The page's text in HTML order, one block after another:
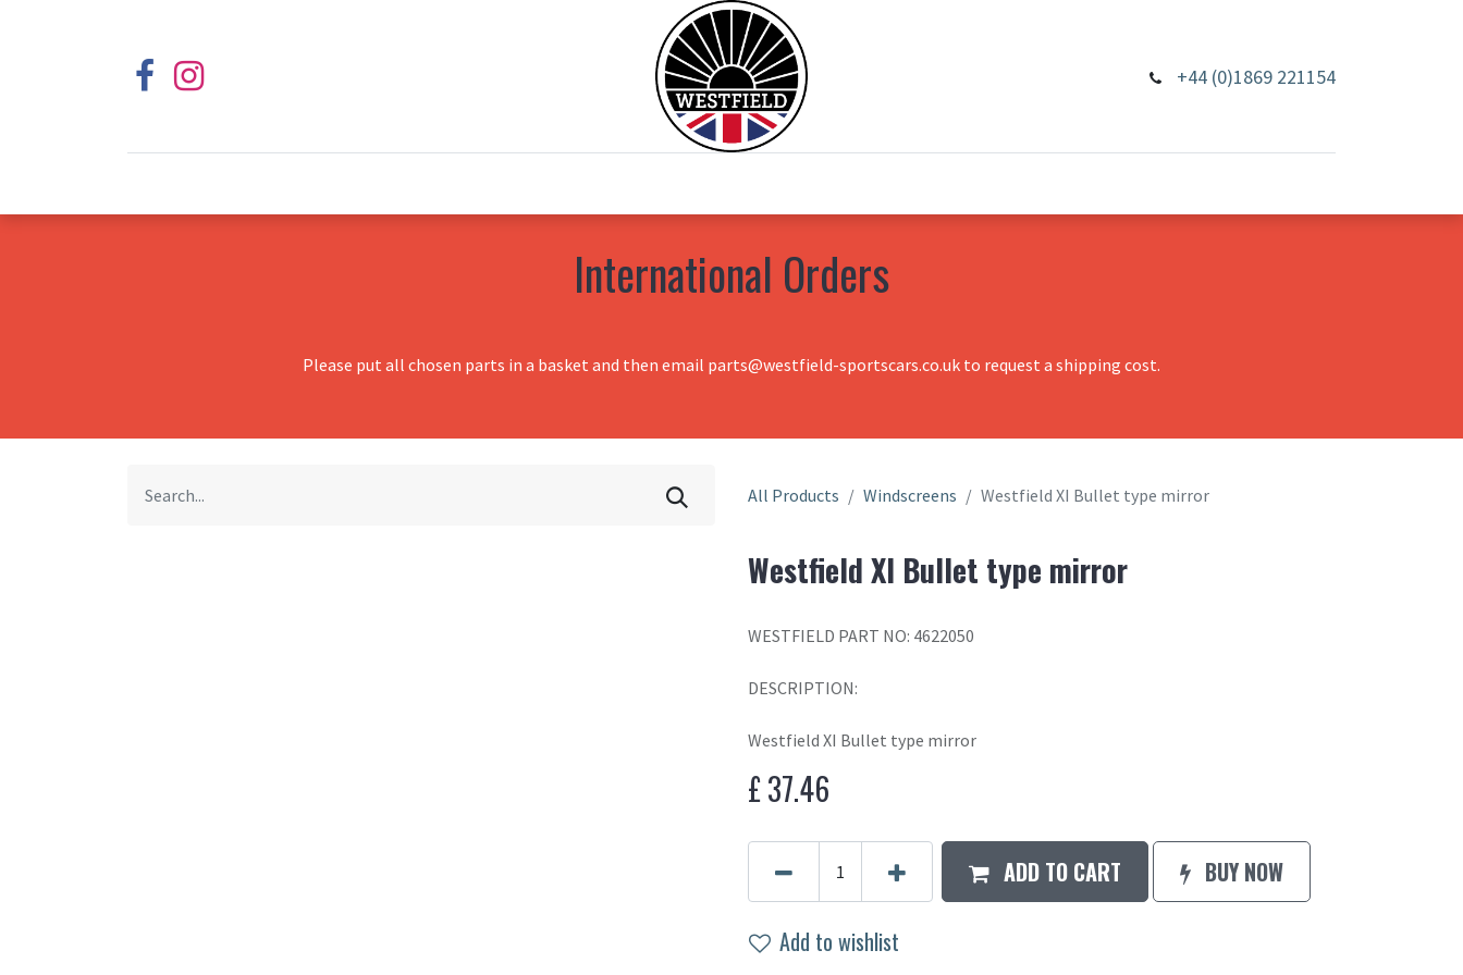
+44 (0)1869 221154
International Orders
Please put all chosen parts in a basket and then email parts@westfield-sportscars.co.uk to request a shipping cost.
All Products Windscreens Westfield XI Bullet type mirror
Westfield XI Bullet type mirror
WESTFIELD PART NO: 4622050
DESCRIPTION:
Westfield XI Bullet type mirror
£37.46
ADD TO CART BUY NOW
Add to wishlist